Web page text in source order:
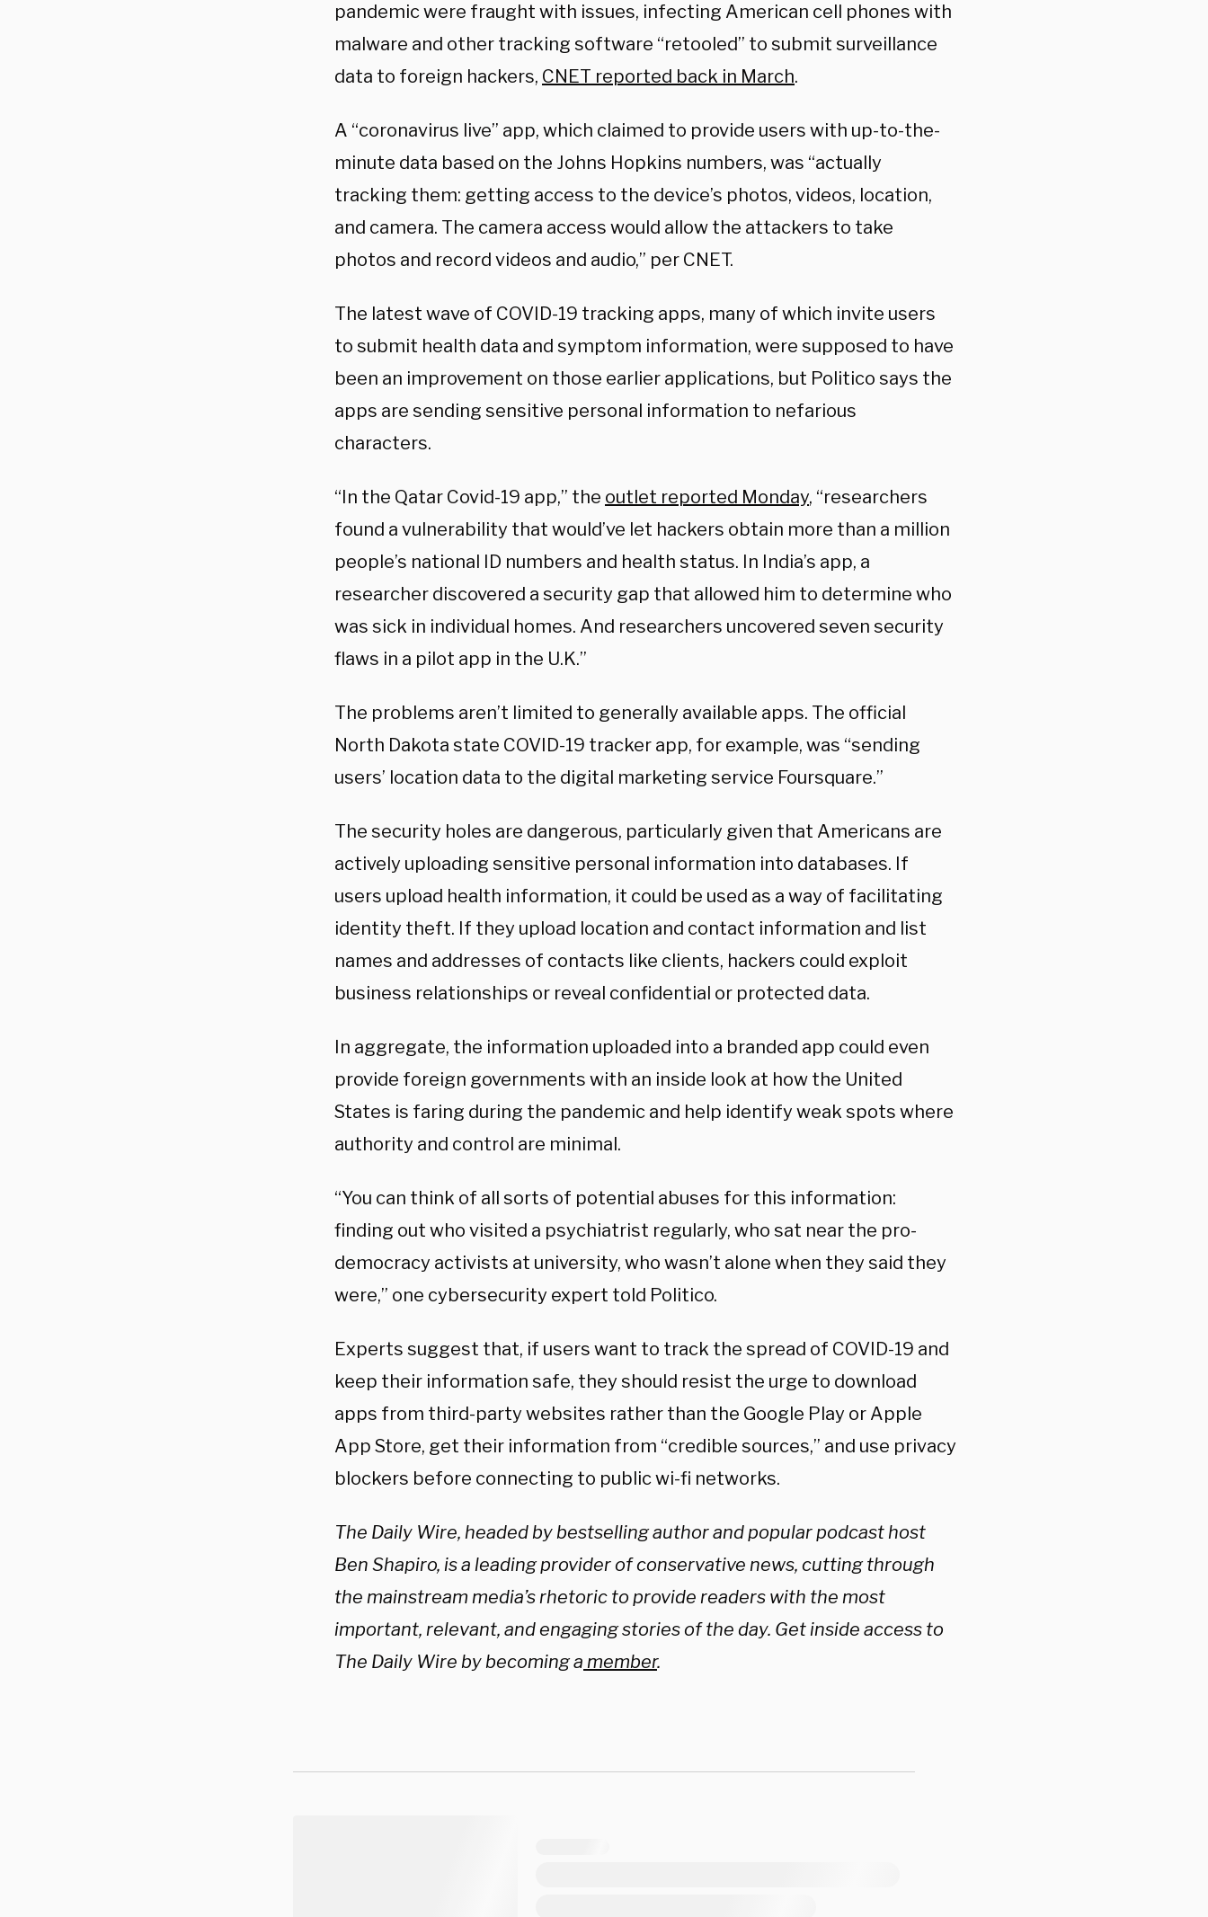
pandemic were fraught with issues, infecting American cell phones with
malware and other tracking software “retooled” to submit surveillance
data to foreign hackers, CNET reported back in March.
A “coronavirus live” app, which claimed to provide users with up-to-the-
minute data based on the Johns Hopkins numbers, was “actually
tracking them: getting access to the device’s photos, videos, location,
and camera. The camera access would allow the attackers to take
photos and record videos and audio,” per CNET.
The latest wave of COVID-19 tracking apps, many of which invite users
to submit health data and symptom information, were supposed to have
been an improvement on those earlier applications, but Politico says the
apps are sending sensitive personal information to nefarious
characters.
“In the Qatar Covid-19 app,” the outlet reported Monday, “researchers
found a vulnerability that would’ve let hackers obtain more than a million
people’s national ID numbers and health status. In India’s app, a
researcher discovered a security gap that allowed him to determine who
was sick in individual homes. And researchers uncovered seven security
flaws in a pilot app in the U.K.”
The problems aren’t limited to generally available apps. The official
North Dakota state COVID-19 tracker app, for example, was “sending
users’ location data to the digital marketing service Foursquare.”
The security holes are dangerous, particularly given that Americans are
actively uploading sensitive personal information into databases. If
users upload health information, it could be used as a way of facilitating
identity theft. If they upload location and contact information and list
names and addresses of contacts like clients, hackers could exploit
business relationships or reveal confidential or protected data.
In aggregate, the information uploaded into a branded app could even
provide foreign governments with an inside look at how the United
States is faring during the pandemic and help identify weak spots where
authority and control are minimal.
“You can think of all sorts of potential abuses for this information:
finding out who visited a psychiatrist regularly, who sat near the pro-
democracy activists at university, who wasn’t alone when they said they
were,” one cybersecurity expert told Politico.
Experts suggest that, if users want to track the spread of COVID-19 and
keep their information safe, they should resist the urge to download
apps from third-party websites rather than the Google Play or Apple
App Store, get their information from “credible sources,” and use privacy
blockers before connecting to public wi-fi networks.
The Daily Wire, headed by bestselling author and popular podcast host
Ben Shapiro, is a leading provider of conservative news, cutting through
the mainstream media’s rhetoric to provide readers with the most
important, relevant, and engaging stories of the day. Get inside access to
The Daily Wire by becoming a member.